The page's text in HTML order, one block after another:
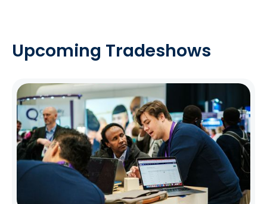
Upcoming Tradeshows